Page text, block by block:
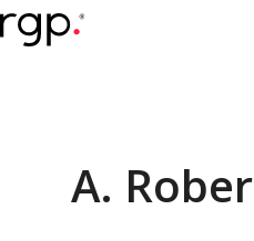
Skip
to
A.